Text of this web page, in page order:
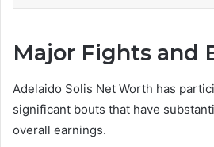
Major Fights and
Adelaido Solis Net Worth has
significant bouts that have
overall earnings.